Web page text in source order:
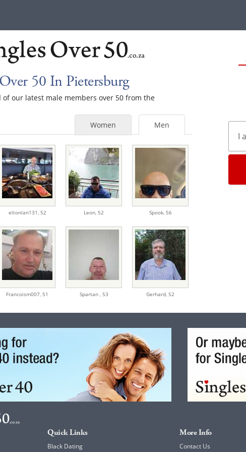
50 In Pietersburg
our latest male members over 50 from the
Men
Women
eltonlan131, 52 Leon, 52 Spook, 56
Francoism007, 51 Spartan , 53 Gerhard, 52
Quick Links
Black Dating
More Info
Contact Us